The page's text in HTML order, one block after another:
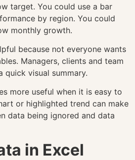
target. You could use a bar
by region. You could
monthly growth.
because not everyone wants
Managers, clients and team
quick visual summary.
more useful when it is easy to
or highlighted trend can make
data being ignored and data
in Excel